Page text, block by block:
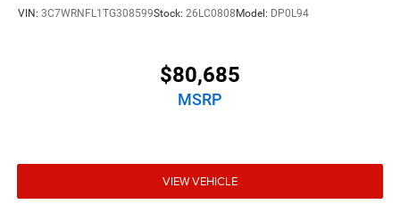
VIN: 3C7WRNFL1TG308599Stock: 26LC0808Model: DP0L94
$80,685
MSRP
VIEW VEHICLE